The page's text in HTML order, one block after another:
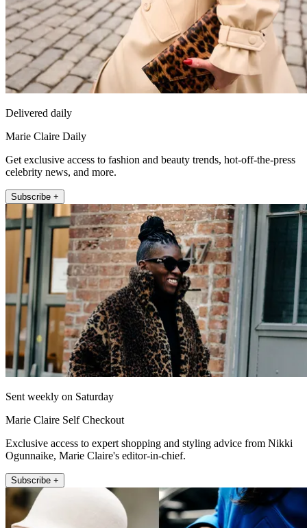
Delivered daily
Marie Claire Daily
Get exclusive access to fashion and beauty trends, hot-off-the-press
celebrity news, and more.
Subscribe +
Sent weekly on Saturday
Marie Claire Self Checkout
Exclusive access to expert shopping and styling advice from Nikki
Ogunnaike, Marie Claire's editor-in-chief.
Subscribe +